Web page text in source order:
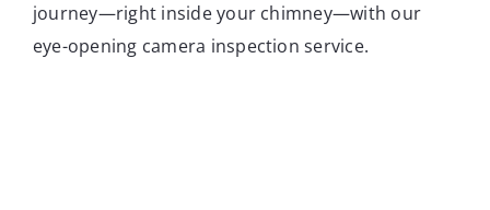
journey—right inside your chimney—with our
eye-opening camera inspection service.